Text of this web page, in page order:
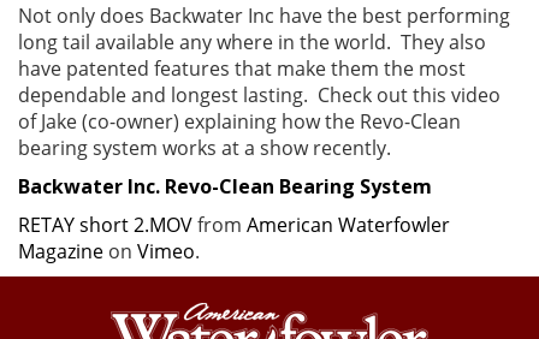
Not only does Backwater Inc have the best performing
long tail available any where in the world. They also
have patented features that make them the most
dependable and longest lasting. Check out this video
of Jake (co-owner) explaining how the Revo-Clean
bearing system works at a show recently.
Backwater Inc. Revo-Clean Bearing System
RETAY short 2.MOVfrom American Waterfowler
Magazine on Vimeo.